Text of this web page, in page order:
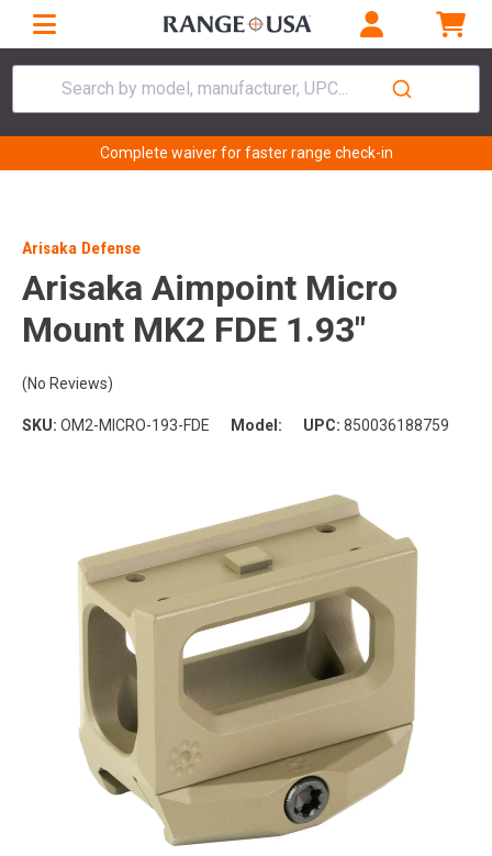
Search by model, manufacturer, UPC...
Complete waiver for faster range check-in
Arisaka Defense
Arisaka Aimpoint Micro
Mount MK2 FDE 1.93"
(No Reviews)
SKU: OM2-MICRO-193-FDE Model: UPC: 850036188759